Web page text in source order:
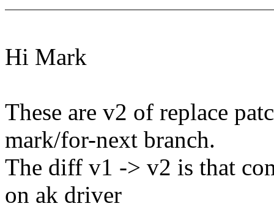
Hi Mark
These are v2 of replace
mark/for-next branch.
The diff v1 -> v2 is that
on ak driver